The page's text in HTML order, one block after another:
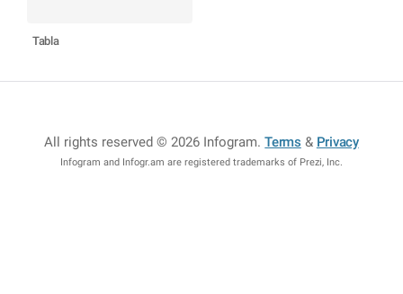
Tabla
All rights reserved © 2026 Infogram.Terms & Privacy
Infogram and Infogr.am are registered trademarks of Prezi, Inc.